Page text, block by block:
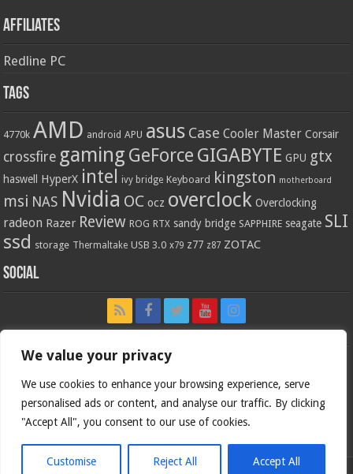
We value your privacy
We use cookies to enhance your browsing experience, serve
personalised ads or content, and analyse our traffic. By clicking
"Accept All", you consent to our use of cookies.
Customise Reject All Accept All
Affiliates
Redline PC
Tags
4770k AMD android APU asus Case Cooler Master Corsair
crossfire gaming GeForce GIGABYTE GPU gtx
haswell HyperX intel ivy bridge Keyboard kingston motherboard
msi NAS Nvidia OC ocz overclock Overclocking
radeon Razer Review ROG RTX sandy bridge SAPPHIRE seagate SLI
ssd storage Thermaltake USB 3.0 x79 z77 z87 ZOTAC
Social